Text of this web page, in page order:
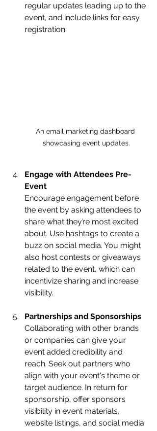
regular updates leading up to the
event, and include links for easy
registration.
An email marketing dashboard
showcasing event updates.
Engage with Attendees Pre-
Event
Encourage engagement before
the event by asking attendees to
share what they’re most excited
about. Use hashtags to create a
buzz on social media. You might
also host contests or giveaways
related to the event, which can
incentivize sharing and increase
visibility.
Partnerships and Sponsorships
Collaborating with other brands
or companies can give your
event added credibility and
reach. Seek out partners who
align with your event's theme or
target audience. In return for
sponsorship, offer sponsors
visibility in event materials,
website listings, and social media